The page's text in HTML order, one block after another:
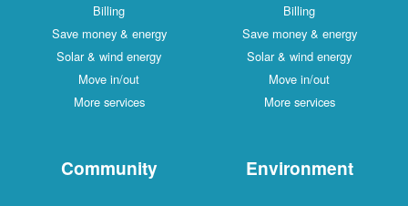
Billing
Save money & energy
Solar & wind energy
Move in/out
More services
Billing
Save money & energy
Solar & wind energy
Move in/out
More services
Community Environment